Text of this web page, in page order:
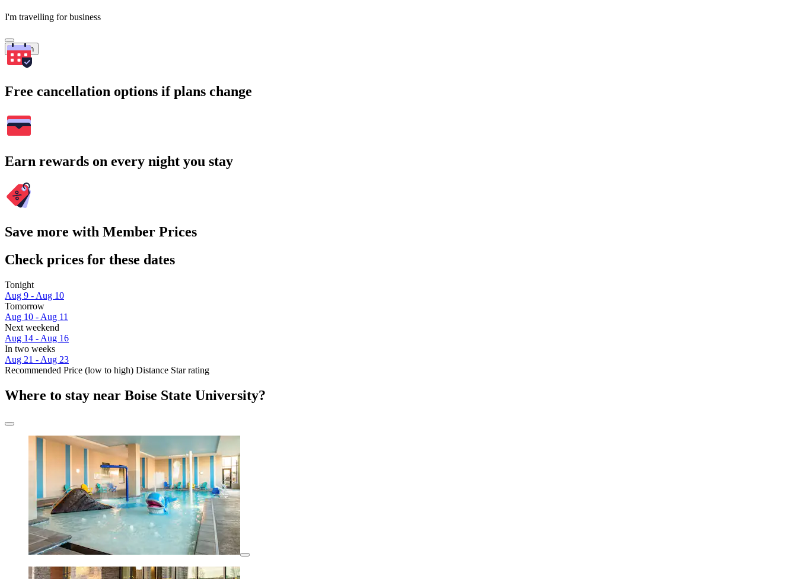
I'm travelling for business
Search
Free cancellation options if plans change
Earn rewards on every night you stay
Save more with Member Prices
Check prices for these dates
Tonight
Aug 9 - Aug 10
Tomorrow
Aug 10 - Aug 11
Next weekend
Aug 14 - Aug 16
In two weeks
Aug 21 - Aug 23
Recommended Price (low to high) Distance Star rating
Where to stay near Boise State University?